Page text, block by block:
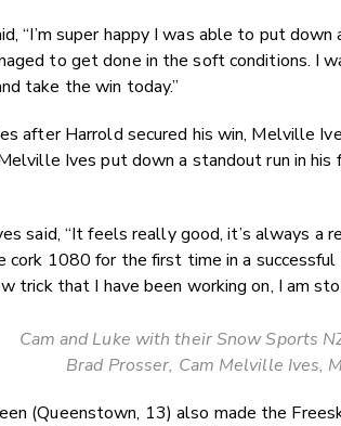
“I’m super happy I was able to put
to get done in the soft conditions. I
take the win today.”
after Harrold secured his win, Melville
Ives put down a standout run in
said, “It feels really good, it’s always
cork 1080 for the first time in a
trick that I have been working on, I am
Cam and Luke with their Snow Sports
Brad Prosser, Cam Melville Ives,
(Queenstown, 13) also made the